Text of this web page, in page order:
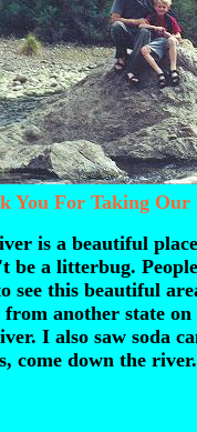
You For Taking
is a beautiful
be a litterbug.
see this beautiful
from another state
I also saw soda
come down the river.